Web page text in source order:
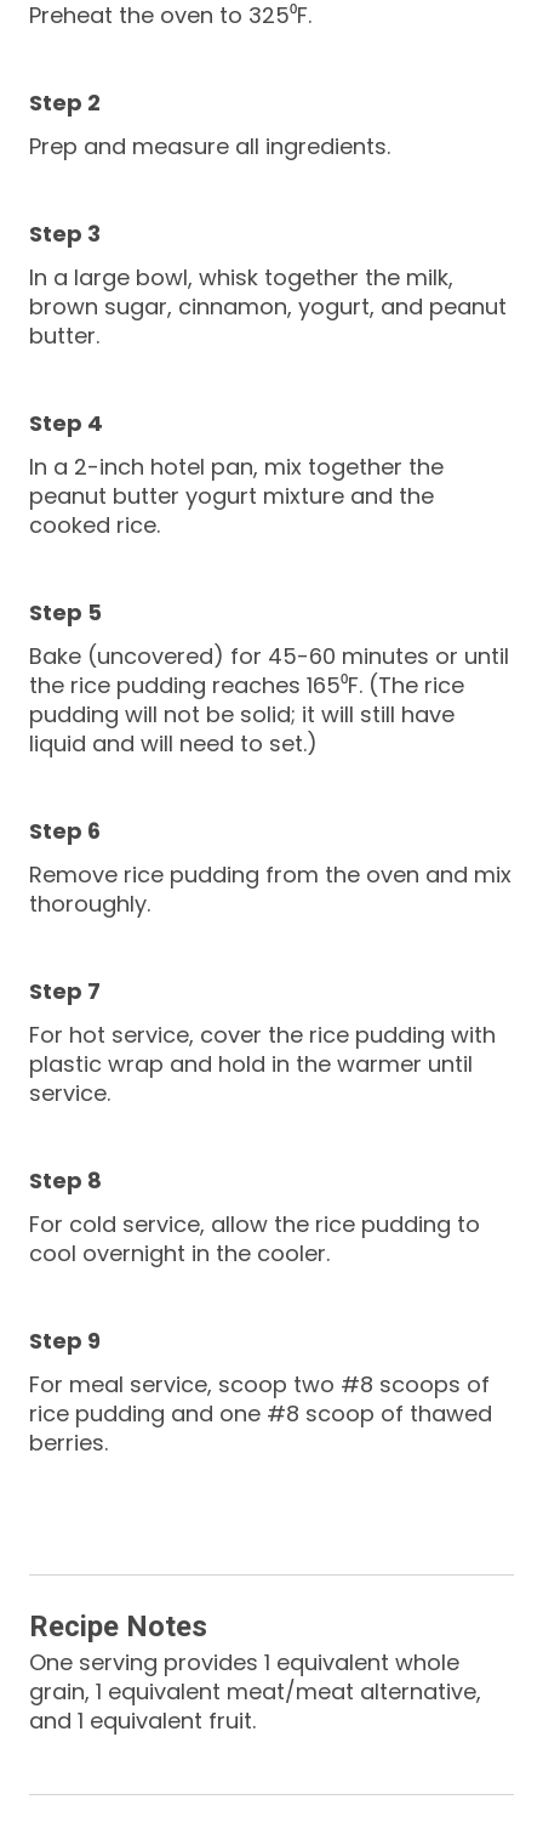
Preheat the oven to 325⁰F.
Prep and measure all ingredients.
In a large bowl, whisk together the milk,
brown sugar, cinnamon, yogurt, and peanut
butter.
In a 2-inch hotel pan, mix together the
peanut butter yogurt mixture and the
cooked rice.
Bake (uncovered) for 45-60 minutes or until
the rice pudding reaches 165⁰F. (The rice
pudding will not be solid; it will still have
liquid and will need to set.)
Remove rice pudding from the oven and mix
thoroughly.
For hot service, cover the rice pudding with
plastic wrap and hold in the warmer until
service.
For cold service, allow the rice pudding to
cool overnight in the cooler.
For meal service, scoop two #8 scoops of
rice pudding and one #8 scoop of thawed
berries.
Recipe Notes
One serving provides 1 equivalent whole
grain, 1 equivalent meat/meat alternative,
and 1 equivalent fruit.